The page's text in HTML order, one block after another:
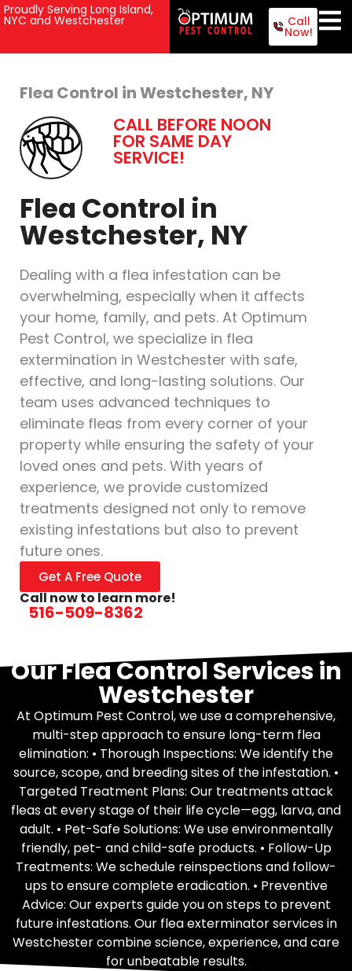
Proudly Serving Long Island,
NYC and Westchester Call
Now!
Flea Control in Westchester, NY
CALL BEFORE NOON
FOR SAME DAY
SERVICE!
Flea Control in
Westchester, NY
Dealing with a flea infestation can be
overwhelming, especially when it affects
your home, family, and pets. At Optimum
Pest Control, we specialize in flea
extermination in Westchester with safe,
effective, and long-lasting solutions. Our
team uses advanced techniques to
eliminate fleas from every corner of your
property while ensuring the safety of your
loved ones and pets. With years of
experience, we provide customized
treatments designed not only to remove
existing infestations but also to prevent
future ones.
Get A Free Quote
Call now to learn more!
516-509-8362
Our Flea Control Services in
Westchester
At Optimum Pest Control, we use a comprehensive,
multi-step approach to ensure long-term flea
elimination: • Thorough Inspections: We identify the
source, scope, and breeding sites of the infestation. •
Targeted Treatment Plans: Our treatments attack
fleas at every stage of their life cycle—egg, larva, and
adult. • Pet-Safe Solutions: We use environmentally
friendly, pet- and child-safe products. • Follow-Up
Treatments: We schedule reinspections and follow-
ups to ensure complete eradication. • Preventive
Advice: Our experts guide you on steps to prevent
future infestations. Our flea exterminator services in
Westchester combine science, experience, and care
for unbeatable results.